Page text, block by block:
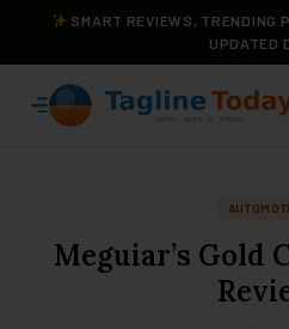
SMART REVIEWS, TRENDING
UPDATED
Meguiar’s Gold